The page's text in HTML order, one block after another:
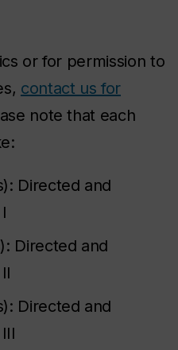
or for permission to
contact us for
note that each
Directed and
Directed and
Directed and